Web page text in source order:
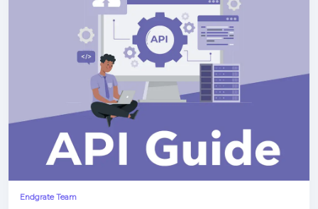
Endgrate Team